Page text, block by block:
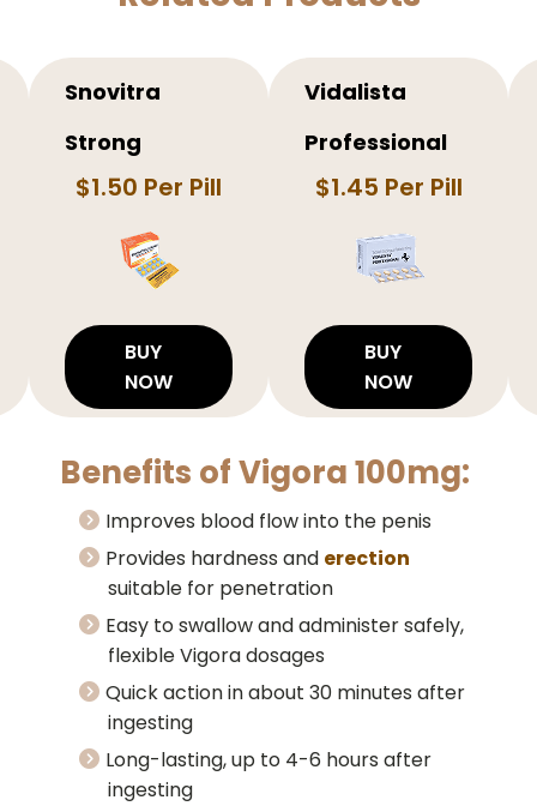
Snovitra
Strong
$1.50 Per Pill
BUY
NOW
Vidalista
Professional
$1.45 Per Pill
BUY
NOW
Benefits of Vigora 100mg:
Improves blood flow into the penis
Provides hardness and erection
suitable for penetration
Easy to swallow and administer safely,
flexible Vigora dosages
Quick action in about 30 minutes after
ingesting
Long-lasting, up to 4-6 hours after
ingesting